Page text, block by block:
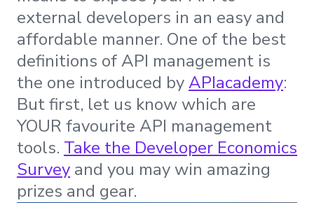
external developers in an easy and
affordable manner. One of the best
definitions of API management is
the one introduced byAPIacademy:
But first, let us know which are
YOUR favourite API management
tools. Take the Developer Economics
Survey and you may win amazing
prizes and gear.